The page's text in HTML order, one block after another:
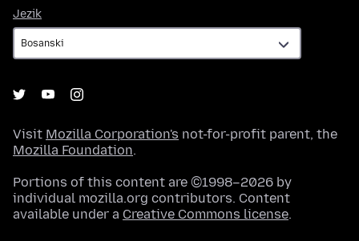
Jezik
Visit Mozilla Corporation's not-for-profit parent, the
Mozilla Foundation.
Portions of this content are ©1998–2026 by
individual mozilla.org contributors. Content
available under a Creative Commons license.